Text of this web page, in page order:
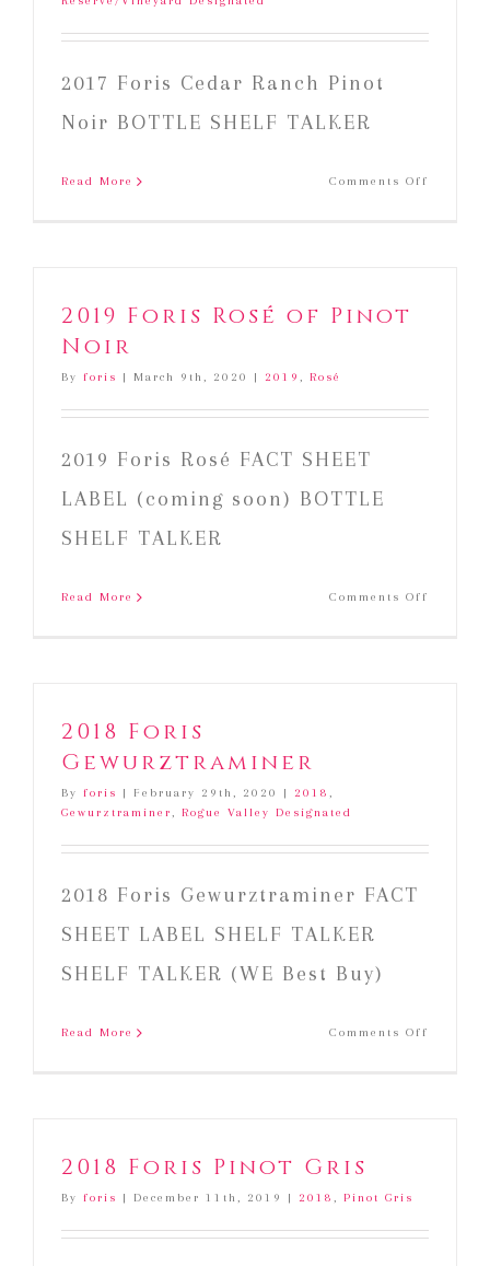
2017 Foris Cedar Ranch Pinot
Noir BOTTLE SHELF TALKER
Read More Comments Off
2019 Foris Rosé of Pinot
Noir
By foris | March 9th, 2020 | 2019 , Rosé
2019 Foris Rosé FACT SHEET
LABEL (coming soon) BOTTLE
SHELF TALKER
Read More Comments Off
2018 Foris
Gewurztraminer
By foris | February 29th, 2020 | 2018 ,
Gewurztraminer, Rogue Valley Designated
2018 Foris Gewurztraminer FACT
SHEET LABEL SHELF TALKER
SHELF TALKER (WE Best Buy)
Read More Comments Off
2018 Foris Pinot Gris
By foris | December 11th, 2019 | 2018 , Pinot Gris